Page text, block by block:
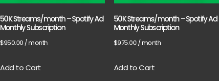
50K Streams/month – Spotify Ad
Monthly Subscription
$950.00 / month
Add to Cart
50K Streams/month – Spotify Ad
Monthly Subscription
$975.00 / month
Add to Cart